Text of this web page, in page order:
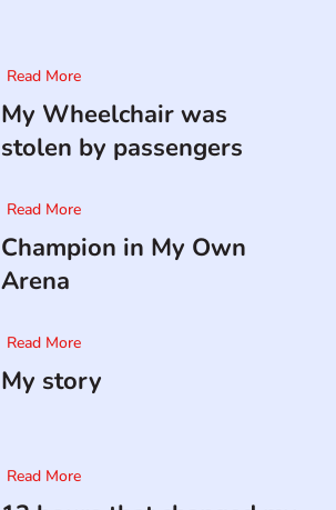
Read More
My Wheelchair was
stolen by passengers
Read More
Champion in My Own
Arena
Read More
My story
Read More